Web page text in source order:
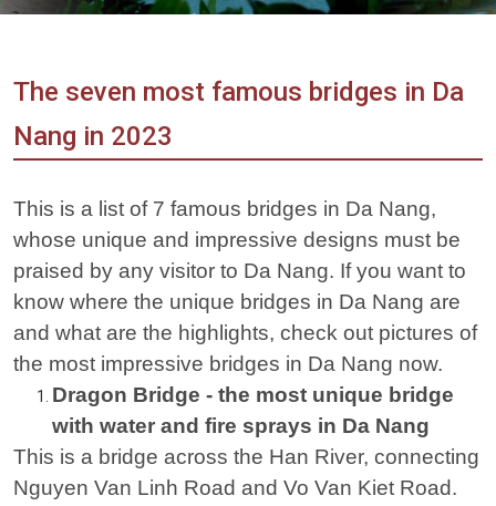
Vietnam
Agency
The seven most famous bridges in Da
Nang in 2023
This is a list of 7 famous bridges in Da Nang,
whose unique and impressive designs must be
praised by any visitor to Da Nang. If you want to
know where the unique bridges in Da Nang are
and what are the highlights, check out pictures of
the most impressive bridges in Da Nang now.
Dragon Bridge - the most unique bridge
with water and fire sprays in Da Nang
This is a bridge across the Han River, connecting
Nguyen Van Linh Road and Vo Van Kiet Road.